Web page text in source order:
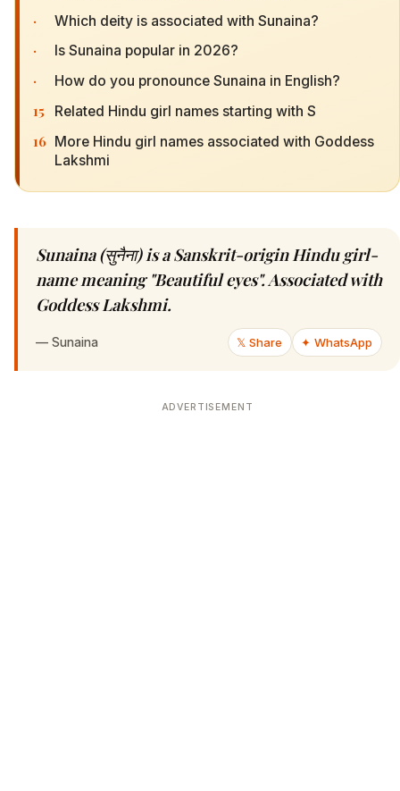
· Which deity is associated with Sunaina?
· Is Sunaina popular in 2026?
· How do you pronounce Sunaina in English?
15 Related Hindu girl names starting with S
16 More Hindu girl names associated with Goddess
Lakshmi
Sunaina (सुनैना) is a Sanskrit-origin Hindu girl-
name meaning "Beautiful eyes". Associated with
Goddess Lakshmi.
— Sunaina 𝕏 Share ✦ WhatsApp
ADVERTISEMENT